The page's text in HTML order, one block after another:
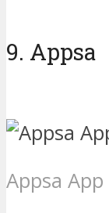
9. Appsa
Appsa